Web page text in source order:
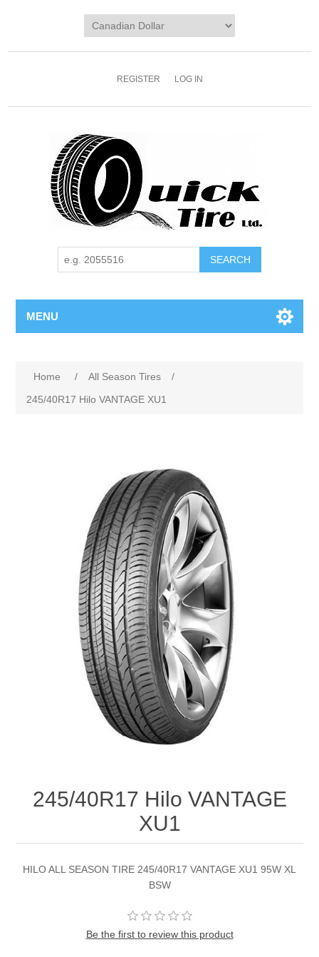
REGISTER LOG IN
MENU
Home / All Season Tires
/
245/40R17 Hilo VANTAGE XU1
245/40R17 Hilo VANTAGE
XU1
HILO ALL SEASON TIRE 245/40R17 VANTAGE XU1 95W XL
BSW
Be the first to review this product